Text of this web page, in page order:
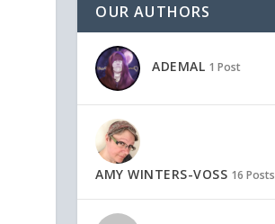
OUR AUTHORS
ADEMAL 1 Post
AMY WINTERS-VOSS 16 Posts